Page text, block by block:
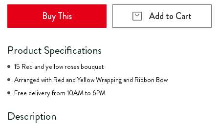
Buy This Add to Cart
Product Specifications
15 Red and yellow roses bouquet
Arranged with Red and Yellow Wrapping and Ribbon Bow
Free delivery from 10AM to 6PM
Description